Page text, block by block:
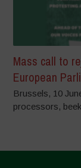
Mass call to
European
Brussels, 10
processors,